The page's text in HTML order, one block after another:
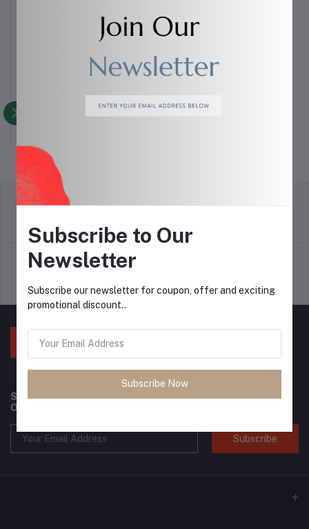
Terms & conditions
Support Policy privacy policy
Subscribe to our newsletter for regular updates about
Offers, Coupons & more
Subscribe
Subscribe to Our
Newsletter
Subscribe our newsletter for coupon, offer and exciting
promotional discount..
Subscribe Now